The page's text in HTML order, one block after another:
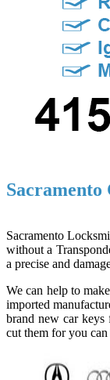
Sacramento
without a
a precise and
We can help to
imported
brand new car keys
cut them for you